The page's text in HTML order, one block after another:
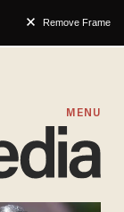
Remove Frame